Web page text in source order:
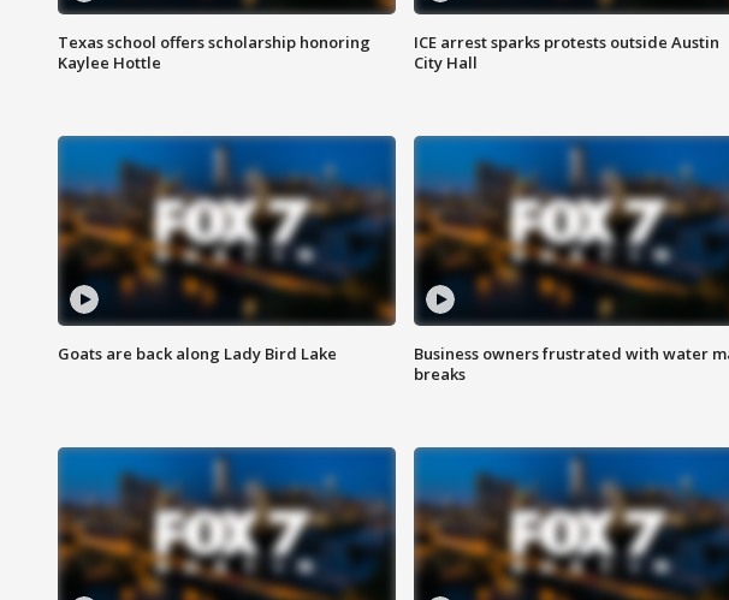
Texas school offers scholarship honoring
Kaylee Hottle
ICE arrest sparks protests outside Austin
City Hall
Goats are back along Lady Bird Lake
Business owners frustrated with water
breaks